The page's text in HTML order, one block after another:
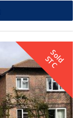
S
o
l
d
S
T
C